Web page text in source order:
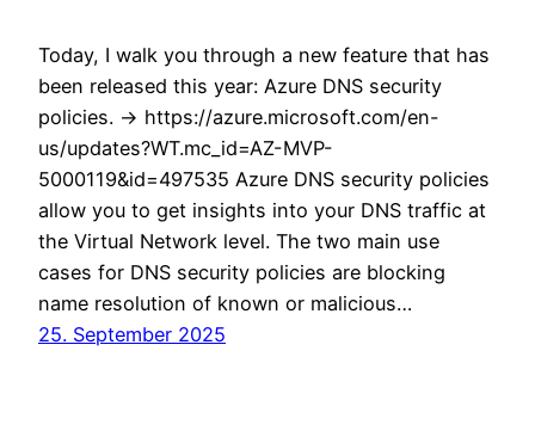
Today, I walk you through a new feature that has
been released this year: Azure DNS security
policies. -> https://azure.microsoft.com/en-
us/updates?WT.mc_id=AZ-MVP-
5000119&id=497535 Azure DNS security policies
allow you to get insights into your DNS traffic at
the Virtual Network level. The two main use
cases for DNS security policies are blocking
name resolution of known or malicious…
25. September 2025